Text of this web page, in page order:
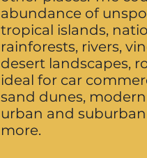
abundance of
tropical islands,
rainforests, rivers,
desert landscapes,
ideal for car
sand dunes,
urban and
more.